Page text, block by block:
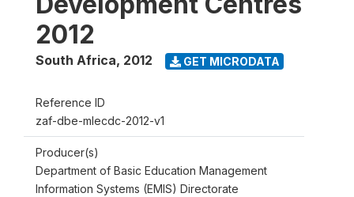
2012
South Africa, 2012 GET MICRODATA
Reference ID
zaf-dbe-mlecdc-2012-v1
Producer(s)
Department of Basic Education Management
Information Systems (EMIS) Directorate